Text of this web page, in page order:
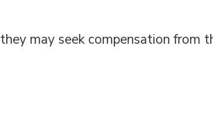
may seek compensation from